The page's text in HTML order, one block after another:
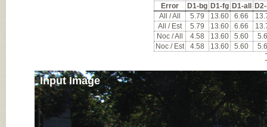
Error D1-bg D1-fg D1-all
All / All
5.79 13.60 6.66
All / Est
5.79 13.60 6.66
Noc / All
4.58 13.60 5.60
Noc / Est
4.58 13.60 5.60
Input Image